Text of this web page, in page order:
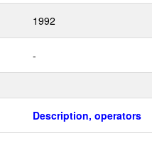
1992
-
Description, operators